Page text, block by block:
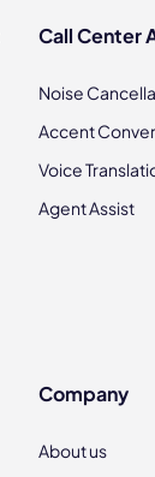
Call Center
Noise
Accent
Voice
Agent Assist
Company
About us